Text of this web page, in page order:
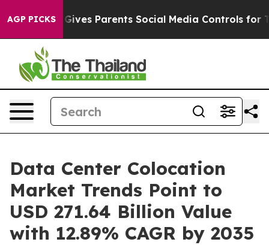
AGP PICKS
Parents Social Media Controls for Their Kids.
Data Center Colocation
Market Trends Point to
USD 271.64 Billion Value
with 12.89% CAGR by 2035